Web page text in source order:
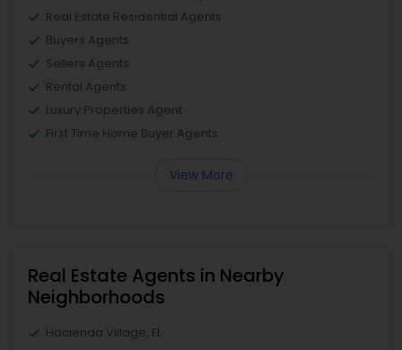
Real Estate Residential Agents
Buyers Agents
Sellers Agents
Rental Agents
Luxury Properties Agent
First Time Home Buyer Agents
View More
Real Estate Agents in Nearby
Neighborhoods
Hacienda Village, FL